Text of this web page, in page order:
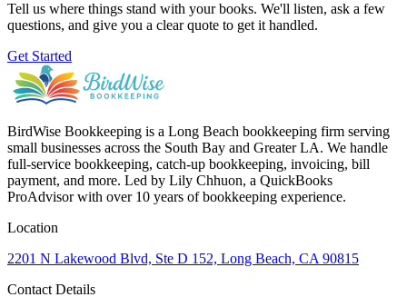
Tell us where things stand with your books. We'll listen, ask a few
questions, and give you a clear quote to get it handled.
Get Started
BirdWise Bookkeeping is a Long Beach bookkeeping firm serving
small businesses across the South Bay and Greater LA. We handle
full-service bookkeeping, catch-up bookkeeping, invoicing, bill
payment, and more. Led by Lily Chhuon, a QuickBooks
ProAdvisor with over 10 years of bookkeeping experience.
Location
2201 N Lakewood Blvd, Ste D 152, Long Beach, CA 90815
Contact Details